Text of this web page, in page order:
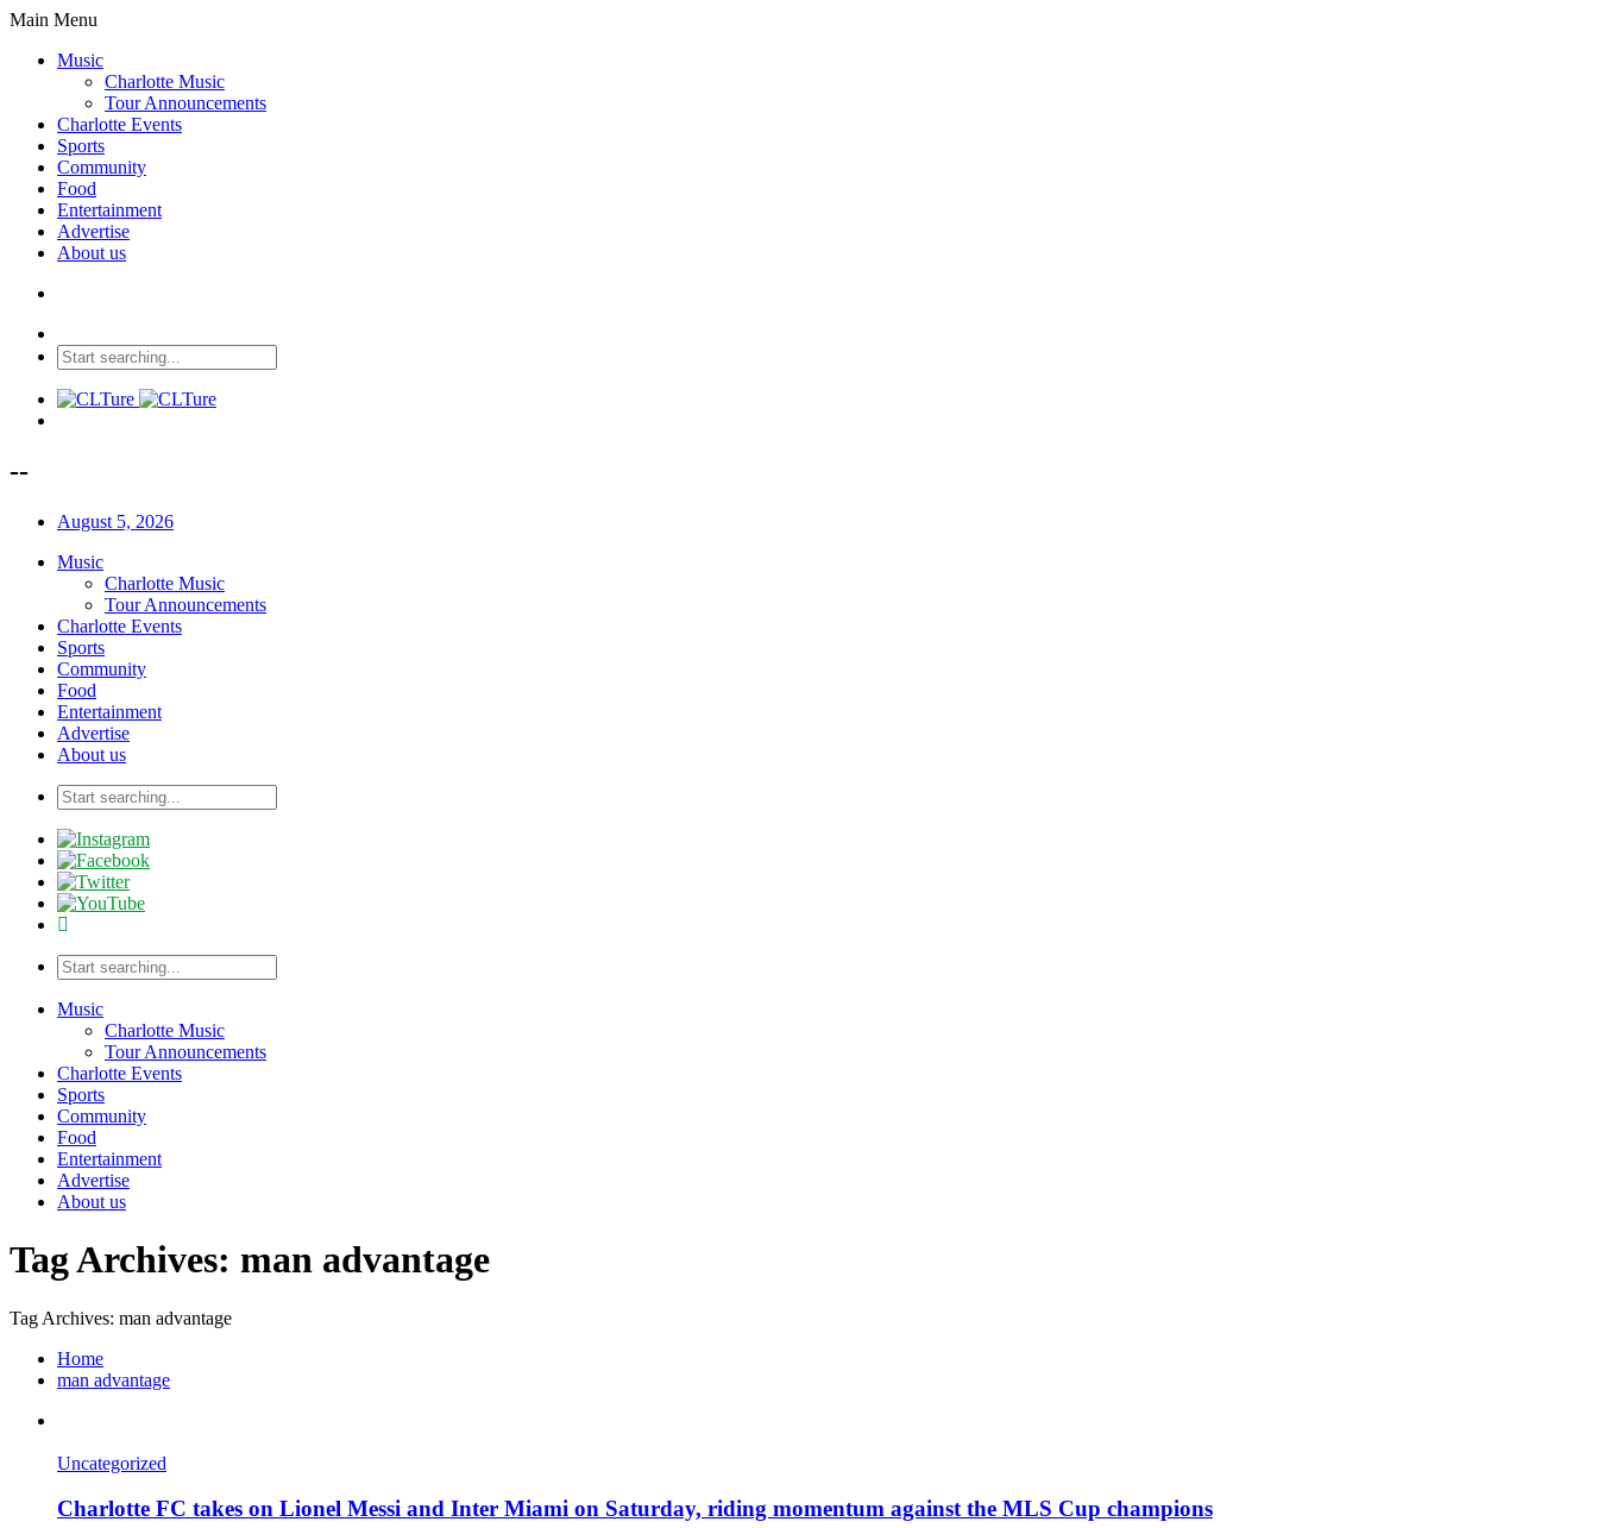
Main Menu
Music
Charlotte Music
Tour Announcements
Charlotte Events
Sports
Community
Food
Entertainment
Advertise
About us
--
August 5, 2026
Music
Charlotte Music
Tour Announcements
Charlotte Events
Sports
Community
Food
Entertainment
Advertise
About us
Music
Charlotte Music
Tour Announcements
Charlotte Events
Sports
Community
Food
Entertainment
Advertise
About us
Tag Archives: man advantage
Tag Archives: man advantage
Home
man advantage
Uncategorized
Charlotte FC takes on Lionel Messi and Inter Miami on Saturday, riding momentum against the MLS Cup champions